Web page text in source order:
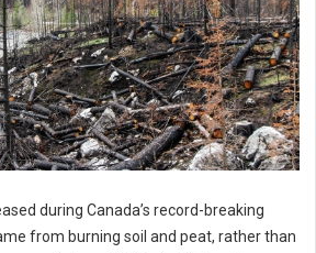
during Canada’s record-breaking
from burning soil and peat, rather than